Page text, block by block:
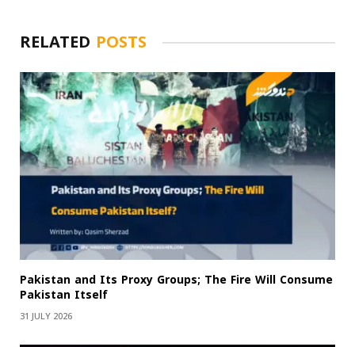
RELATED POSTS
Pakistan and Its Proxy Groups; The Fire Will Consume
Pakistan Itself
31 JULY 2026